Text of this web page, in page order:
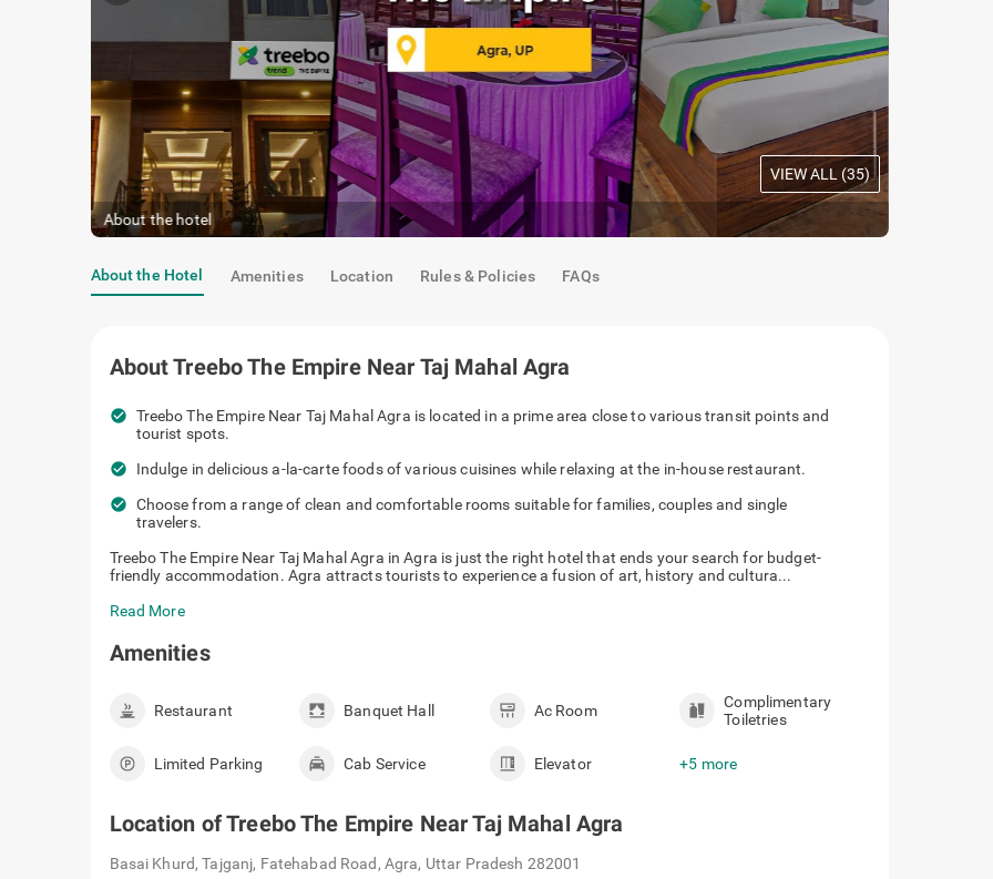
About the hotel
VIEW ALL (35)
About the Hotel Amenities Location Rules & Policies FAQs
AboutTreebo The Empire Near Taj Mahal Agra
check_circle Treebo The Empire Near Taj Mahal Agra is located in a prime area close to various transit points and
tourist spots.
check_circle
Indulge in delicious a-la-carte foods of various cuisines while relaxing at the in-house restaurant.
check_circle Choose from a range of clean and comfortable rooms suitable for families, couples and single
travelers.
Treebo The Empire Near Taj Mahal Agra in Agra is just the right hotel that ends your search for budget-
friendly accommodation. Agra attracts tourists to experience a fusion of art, history and cultura...
Read More
Amenities
Restaurant Banquet Hall Ac Room
Complimentary
Toiletries
Limited Parking Cab Service Elevator +5 more
Location ofTreebo The Empire Near Taj Mahal Agra
Basai Khurd, Tajganj, Fatehabad Road, Agra, Uttar Pradesh 282001